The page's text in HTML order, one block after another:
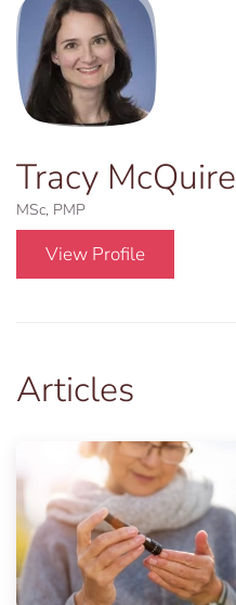
Tracy McQuire
MSc, PMP
View Profile
Articles